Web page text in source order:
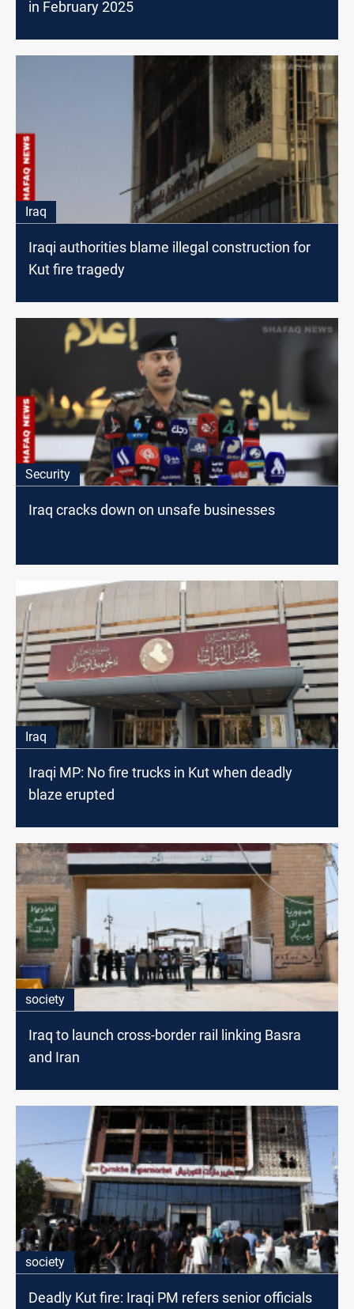
in February 2025
Iraq
Iraqi authorities blame illegal construction for
Kut fire tragedy
Security
Iraq cracks down on unsafe businesses
Iraq
Iraqi MP: No fire trucks in Kut when deadly
blaze erupted
society
Iraq to launch cross-border rail linking Basra
and Iran
society
Deadly Kut fire: Iraqi PM refers senior officials